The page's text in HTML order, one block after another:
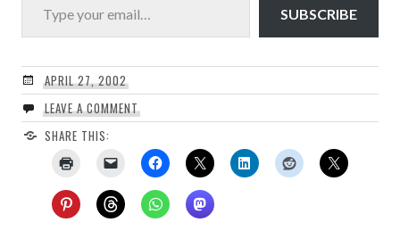
SUBSCRIBE
APRIL 27, 2002
LEAVE A COMMENT
SHARE THIS: